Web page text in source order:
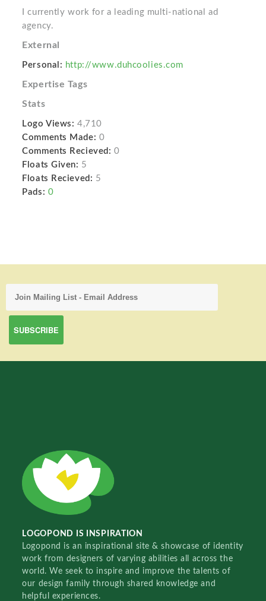
I currently work for a leading multi-national ad
agency.
External
Personal: http://www.duhcoolies.com
Expertise Tags
Stats
Logo Views: 4,710
Comments Made: 0
Comments Recieved: 0
Floats Given: 5
Floats Recieved: 5
Pads: 0
LOGOPOND IS INSPIRATION
Logopond is an inspirational site & showcase of identity
work from designers of varying abilities all across the
world. We seek to inspire and improve the talents of
our design family through shared knowledge and
helpful experiences.